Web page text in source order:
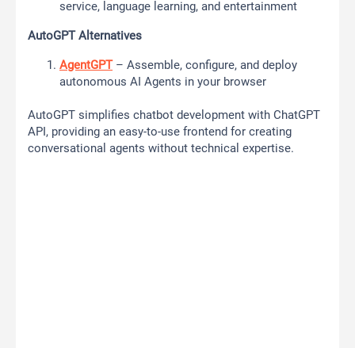
service, language learning, and entertainment
AutoGPT Alternatives
AgentGPT– Assemble, configure, and deploy
autonomous AI Agents in your browser
AutoGPT simplifies chatbot development with ChatGPT
API, providing an easy-to-use frontend for creating
conversational agents without technical expertise.